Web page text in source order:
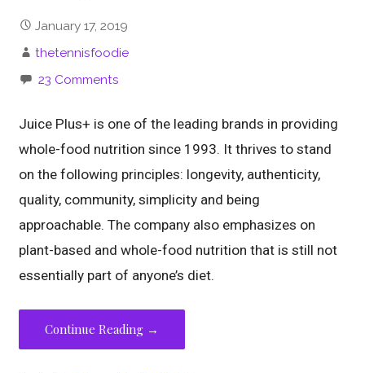
January 17, 2019
thetennisfoodie
23 Comments
Juice Plus+ is one of the leading brands in providing
whole-food nutrition since 1993. It thrives to stand
on the following principles: longevity, authenticity,
quality, community, simplicity and being
approachable. The company also emphasizes on
plant-based and whole-food nutrition that is still not
essentially part of anyone’s diet.
Continue Reading →